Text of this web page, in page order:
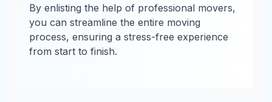
By enlisting the help of professional movers,
you can streamline the entire moving
process, ensuring a stress-free experience
from start to finish.